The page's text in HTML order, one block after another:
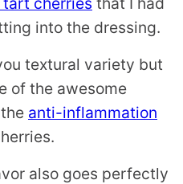
into the dressing.
textural variety but
of the awesome
anti-inflammation
also goes perfectly